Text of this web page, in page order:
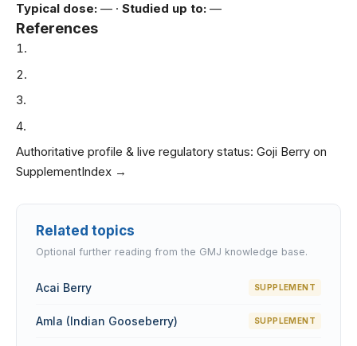
Typical dose: — · Studied up to: —
References
Authoritative profile & live regulatory status: Goji Berry on
SupplementIndex →
Related topics
Optional further reading from the GMJ knowledge base.
Acai Berry SUPPLEMENT
Amla (Indian Gooseberry) SUPPLEMENT